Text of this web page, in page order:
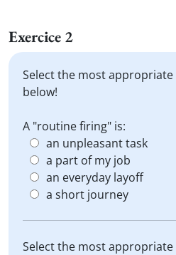
Exercice 2
Select the most
below!
A "routine firing" is:
an unpleasant task
a part of my job
an everyday layoff
a short journey
Select the most